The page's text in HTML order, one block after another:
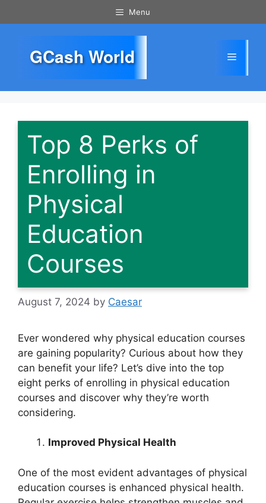
to
Menu
GCash World Menu
Top 8 Perks of
Enrolling in
Physical
Education
Courses
August 7, 2024 by Caesar
Ever wondered why physical education courses
are gaining popularity? Curious about how they
can benefit your life? Let’s dive into the top
eight perks of enrolling in physical education
courses and discover why they’re worth
considering.
Improved Physical Health
One of the most evident advantages of physical
education courses is enhanced physical health.